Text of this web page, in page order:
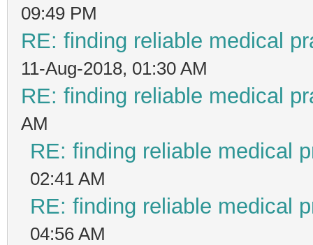
09:49 PM
RE: finding reliable medical
11-Aug-2018, 01:30 AM
RE: finding reliable medical
AM
RE: finding reliable medical
02:41 AM
RE: finding reliable medical
04:56 AM